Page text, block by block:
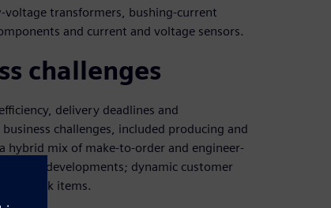
voltage transformers, bushing-current
and current and voltage sensors.
challenges
delivery deadlines and
challenges, included producing and
hybrid mix of make-to-order and engineer-
developments; dynamic customer
to-stock items.